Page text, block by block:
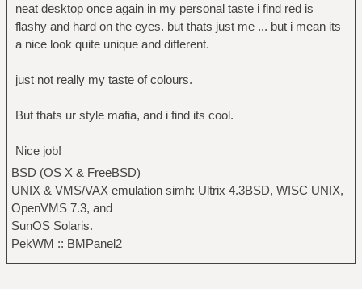
neat desktop once again in my personal taste i find red is
flashy and hard on the eyes. but thats just me ... but i mean its
a nice look quite unique and different.
just not really my taste of colours.
But thats ur style mafia, and i find its cool.
Nice job!
BSD (OS X & FreeBSD)
UNIX & VMS/VAX emulation simh: Ultrix 4.3BSD, WISC UNIX,
OpenVMS 7.3, and
SunOS Solaris.
PekWM :: BMPanel2